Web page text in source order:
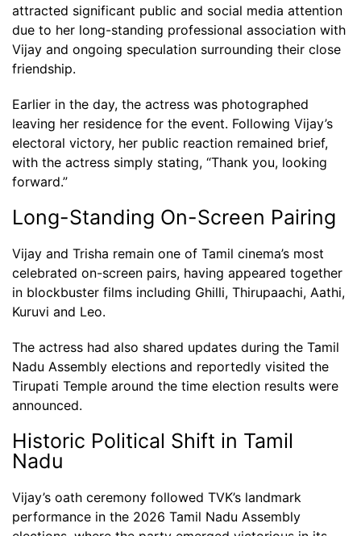
attracted significant public and social media attention
due to her long-standing professional association with
Vijay and ongoing speculation surrounding their close
friendship.
Earlier in the day, the actress was photographed
leaving her residence for the event. Following Vijay’s
electoral victory, her public reaction remained brief,
with the actress simply stating, “Thank you, looking
forward.”
Long-Standing On-Screen Pairing
Vijay and Trisha remain one of Tamil cinema’s most
celebrated on-screen pairs, having appeared together
in blockbuster films including Ghilli, Thirupaachi, Aathi,
Kuruvi and Leo.
The actress had also shared updates during the Tamil
Nadu Assembly elections and reportedly visited the
Tirupati Temple around the time election results were
announced.
Historic Political Shift in Tamil
Nadu
Vijay’s oath ceremony followed TVK’s landmark
performance in the 2026 Tamil Nadu Assembly